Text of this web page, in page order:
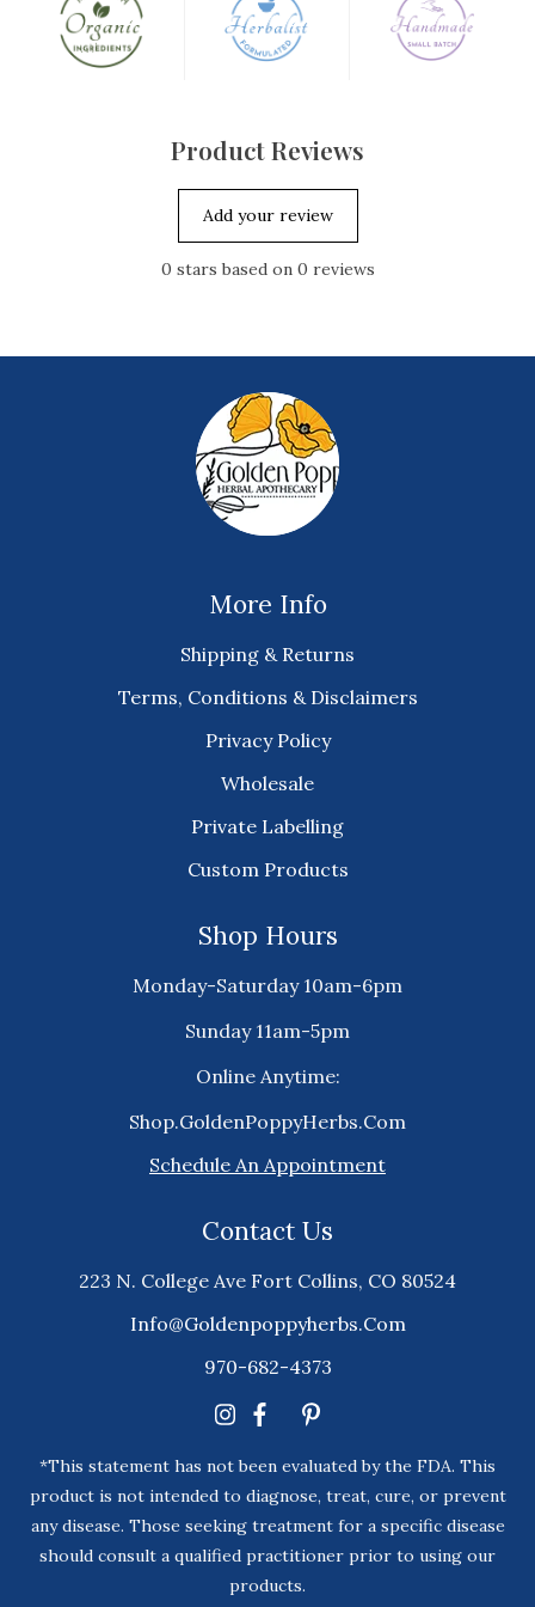
Product Reviews
Add your review
0 stars based on 0 reviews
More Info
Shipping & Returns
Terms, Conditions & Disclaimers
Privacy Policy
Wholesale
Private Labelling
Custom Products
Shop Hours
Monday-Saturday 10am-6pm
Sunday 11am-5pm
Online Anytime:
Shop.GoldenPoppyHerbs.Com
Schedule An Appointment
Contact Us
223 N. College Ave Fort Collins, CO 80524
Info@goldenpoppyherbs.com
970-682-4373
*This statement has not been evaluated by the FDA. This
product is not intended to diagnose, treat, cure, or prevent
any disease. Those seeking treatment for a specific disease
should consult a qualified practitioner prior to using our
products.